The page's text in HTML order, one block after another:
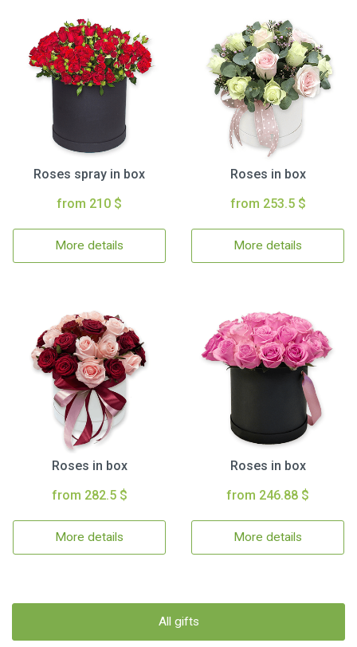
Roses spray in box
from 210 $
More details
Roses in box
from 253.5 $
More details
Roses in box
from 282.5 $
More details
Roses in box
from 246.88 $
More details
All gifts